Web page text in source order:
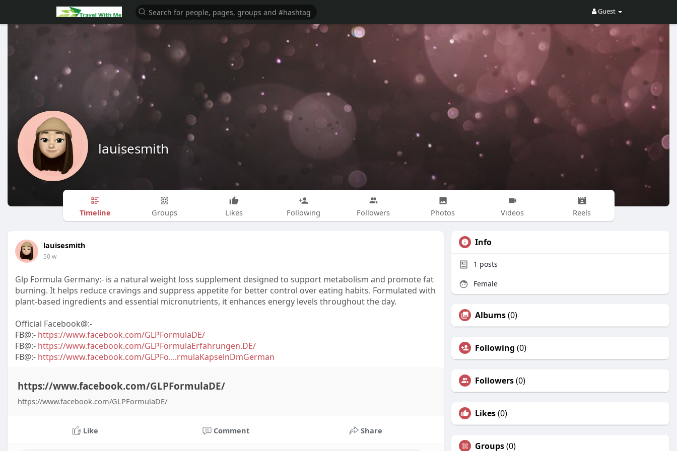
Guest
lauisesmith
Timeline Groups Likes Following Followers Photos Videos Reels
lauisesmith
50 w
Glp Formula Germany:- is a natural weight loss supplement designed to support metabolism and promote fat
burning. It helps reduce cravings and suppress appetite for better control over eating habits. Formulated with
plant-based ingredients and essential micronutrients, it enhances energy levels throughout the day.
Official Facebook@:-
FB@:- https://www.facebook.com/GLPFormulaDE/
FB@:- https://www.facebook.com/GLPFormulaErfahrungen.DE/
FB@:- https://www.facebook.com/GLPFo....rmulaKapselnDmGerman
https://www.facebook.com/GLPFormulaDE/
https://www.facebook.com/GLPFormulaDE/
Like Comment Share
Info
1 posts
Female
Albums(0)
Following (0)
Followers(0)
Likes(0)
Groups(0)